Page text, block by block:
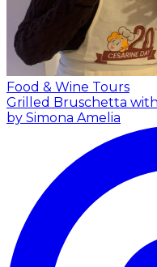
Food & Wine Tours
Grilled Bruschetta
by Simona Amelia